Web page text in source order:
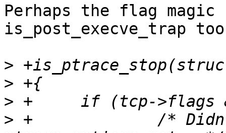
Perhaps the flag
is_post_execve_trap
>
>
>
> +		/* Didn't have the chance to set